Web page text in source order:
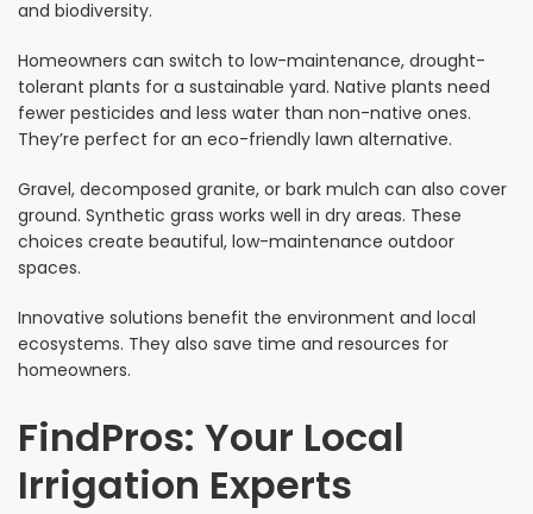
and biodiversity.
Homeowners can switch to low-maintenance, drought-
tolerant plants for a sustainable yard. Native plants need
fewer pesticides and less water than non-native ones.
They’re perfect for an eco-friendly lawn alternative.
Gravel, decomposed granite, or bark mulch can also cover
ground. Synthetic grass works well in dry areas. These
choices create beautiful, low-maintenance outdoor
spaces.
Innovative solutions benefit the environment and local
ecosystems. They also save time and resources for
homeowners.
FindPros: Your Local
Irrigation Experts